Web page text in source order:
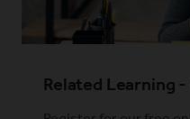
Related Learning